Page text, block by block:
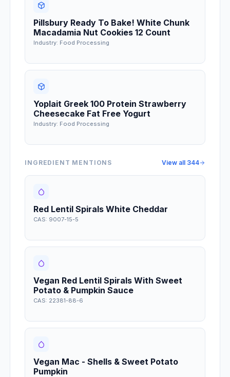
Pillsbury Ready To Bake! White Chunk
Macadamia Nut Cookies 12 Count
Industry: Food Processing
Yoplait Greek 100 Protein Strawberry
Cheesecake Fat Free Yogurt
Industry: Food Processing
INGREDIENT MENTIONS View all 344
Red Lentil Spirals White Cheddar
CAS: 9007-15-5
Vegan Red Lentil Spirals With Sweet
Potato & Pumpkin Sauce
CAS: 22381-88-6
Vegan Mac - Shells & Sweet Potato
Pumpkin